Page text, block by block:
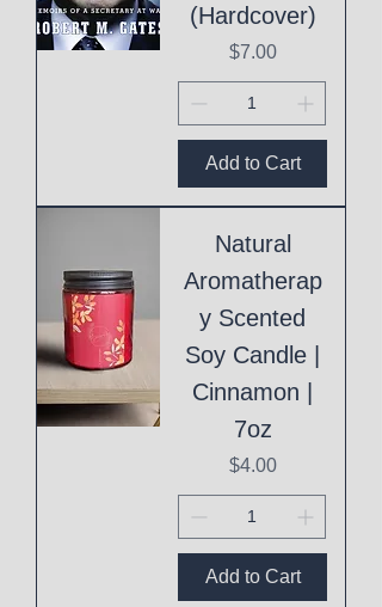
(Hardcover)
Price
$7.00
Add to Cart
Natural
Aromatherap
y Scented
Soy Candle |
Cinnamon |
7oz
Price
$4.00
Add to Cart